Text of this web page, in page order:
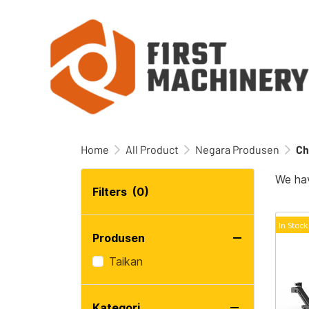
Home All Product Negara Produsen
Filters (0)
Produsen
Taikan
We
In Stock